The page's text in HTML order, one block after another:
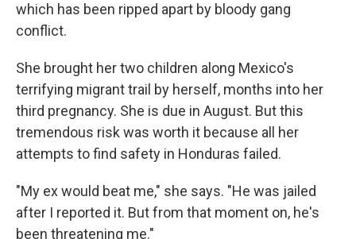
which has been ripped apart by bloody gang
conflict.
She brought her two children along Mexico's
terrifying migrant trail by herself, months into her
third pregnancy. She is due in August. But this
tremendous risk was worth it because all her
attempts to find safety in Honduras failed.
"My ex would beat me," she says. "He was jailed
after I reported it. But from that moment on, he's
been threatening me."